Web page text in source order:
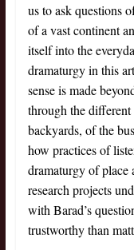
us to ask questions
of a vast continent
itself into the
dramaturgy in this
sense is made
through the
backyards, of the
how practices of
dramaturgy of place
research projects
with Barad’s
trustworthy than